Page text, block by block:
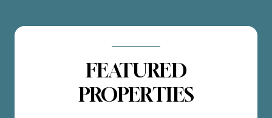
FEATURED
PROPERTIES